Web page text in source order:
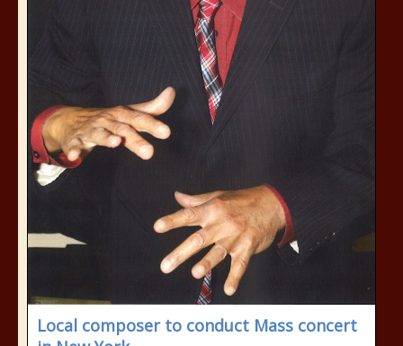
Local composer to conduct Mass concert